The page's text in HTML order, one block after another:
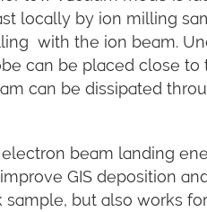
locally by ion milling
with the ion beam.
can be placed close to
can be dissipated
beam landing
GIS deposition
but also works